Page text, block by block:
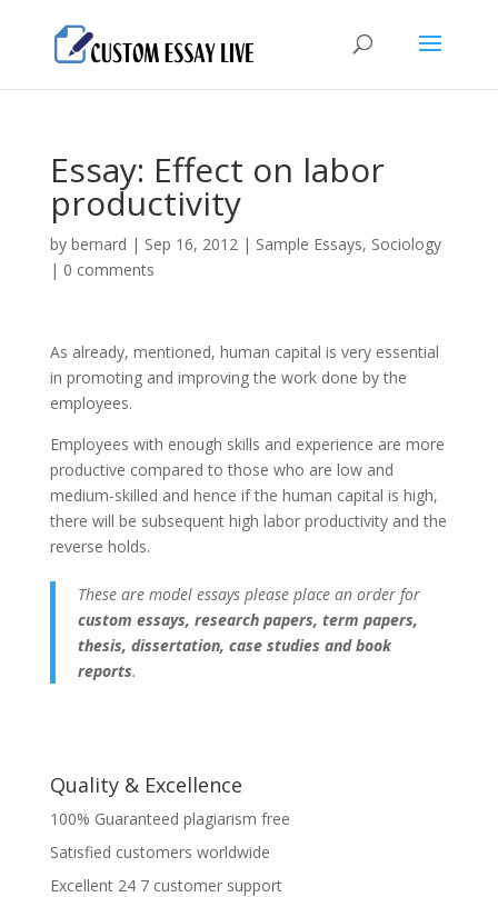
Essay: Effect on labor
productivity
by bernard | Sep 16, 2012| Sample Essays, Sociology
| 0 comments
As already, mentioned, human capital is very essential
in promoting and improving the work done by the
employees.
Employees with enough skills and experience are more
productive compared to those who are low and
medium-skilled and hence if the human capital is high,
there will be subsequent high labor productivity and the
reverse holds.
These are model essays please place an order for
custom essays, research papers, term papers,
thesis, dissertation, case studies and book
reports.
Quality & Excellence
100% Guaranteed plagiarism free
Satisfied customers worldwide
Excellent 24 7 customer support